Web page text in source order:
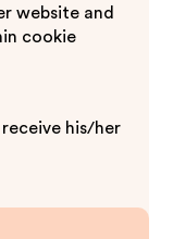
website and
cookie
his/her